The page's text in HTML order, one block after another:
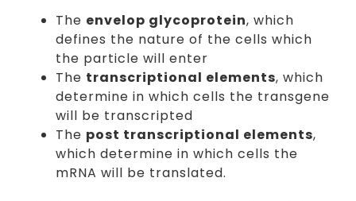
The envelop glycoprotein, which
defines the nature of the cells which
the particle will enter
The transcriptional elements, which
determine in which cells the transgene
will be transcripted
The post transcriptional elements,
which determine in which cells the
mRNA will be translated.